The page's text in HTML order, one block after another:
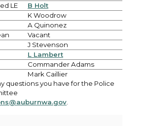
LE
B Holt
K Woodrow
A Quinonez
Vacant
J Stevenson
L Lambert
Commander Adams
Mark Caillier
questions you have for the Police